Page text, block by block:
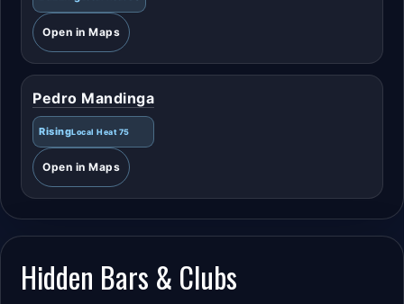
Open in Maps
Pedro Mandinga
RisingLocal Heat 75
Open in Maps
Hidden Bars & Clubs